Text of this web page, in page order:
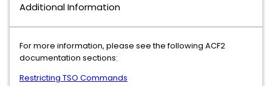
Additional Information
For more information, please see the following ACF2
documentation sections:
Restricting TSO Commands